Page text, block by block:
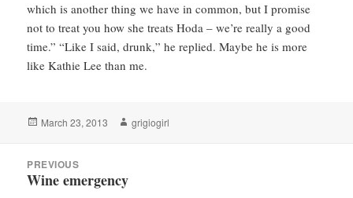
which is another thing we have in common, but I promise
not to treat you how she treats Hoda – we’re really a good
time.” “Like I said, drunk,” he replied. Maybe he is more
like Kathie Lee than me.
Posted
March 23, 2013 Author
grigiogirl
navigationPREVIOUS
Previous
Wine emergency